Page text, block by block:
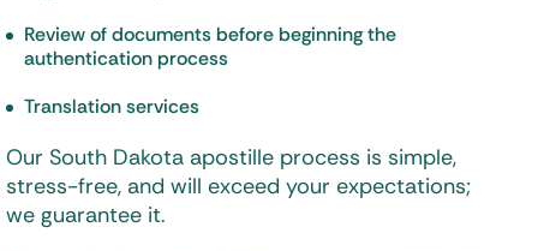
Review of documents before beginning the
authentication process
Translation services
Our South Dakota apostille process is simple,
stress-free, and will exceed your expectations;
we guarantee it.